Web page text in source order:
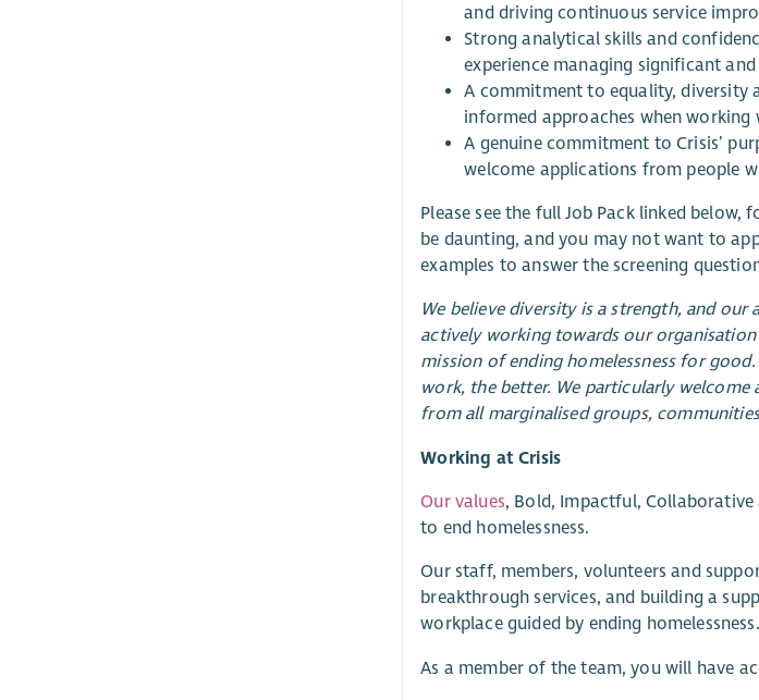
and driving continuous service
Strong analytical skills and
experience managing significant
A commitment to equality, diversity
informed approaches when working
A genuine commitment to Crisis’
welcome applications from people
Please see the full Job Pack linked
be daunting, and you may not want to
examples to answer the screening
We believe diversity is a strength, and
actively working towards our
mission of ending homelessness for
work, the better. We particularly welcome
from all marginalised groups,
Working at Crisis
Our values, Bold, Impactful,
to end homelessness.
Our staff, members, volunteers and
breakthrough services, and building a
workplace guided by ending homelessness.
As a member of the team, you will have